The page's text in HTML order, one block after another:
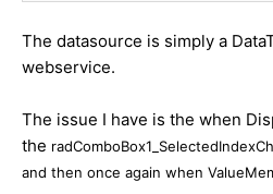
The datasource is simply a
webservice.
The issue I have is the when
the
and then once again when